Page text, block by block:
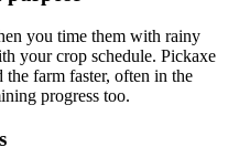
you time them with rainy
your crop schedule. Pickaxe
the farm faster, often in the
progress too.